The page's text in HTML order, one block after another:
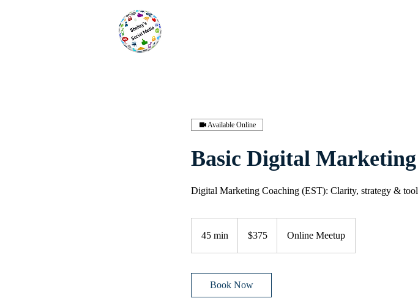
Available Online
Basic Digital
Digital Marketing Coaching (EST): Clarity, strategy &
45 min
dollars$375 Online Meetup
Book Now